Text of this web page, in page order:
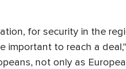
for security in the
to reach a
not only as